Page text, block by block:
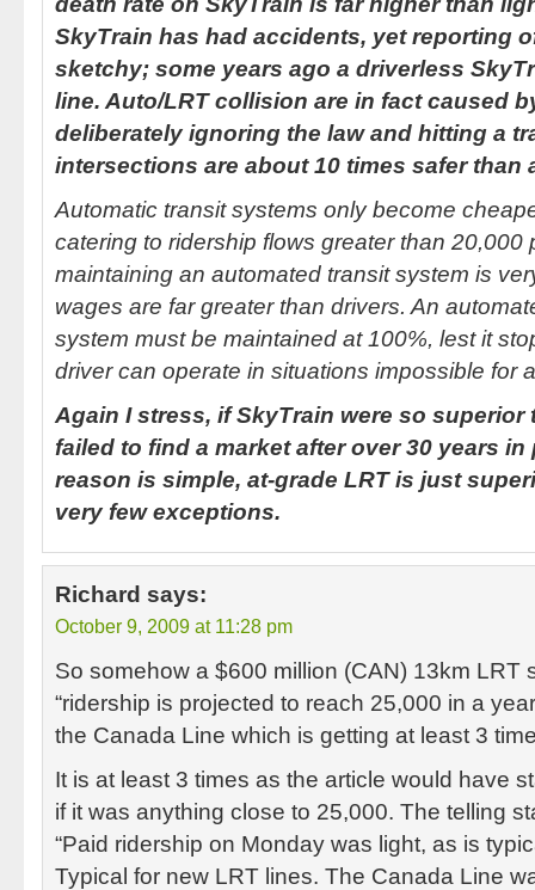
SkyTrain has had accidents, yet reporting
sketchy; some years ago a driverless
line. Auto/LRT collision are in fact caused
deliberately ignoring the law and hitting a
intersections are about 10 times safer than
Automatic transit systems only become
catering to ridership flows greater than 20,000
maintaining an automated transit system is
wages are far greater than drivers. An
system must be maintained at 100%, lest it
driver can operate in situations impossible for
Again I stress, if SkyTrain were so superior
failed to find a market after over 30 years
reason is simple, at-grade LRT is just
very few exceptions.
Richard says:
October 9, 2009 at 11:28 pm
So somehow a $600 million (CAN) 13km LRT
“ridership is projected to reach 25,000 in a
the Canada Line which is getting at least 3
It is at least 3 times as the article would have
if it was anything close to 25,000. The telling
“Paid ridership on Monday was light, as is
Typical for new LRT lines. The Canada Line